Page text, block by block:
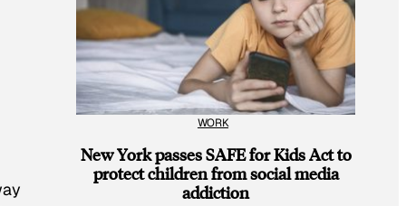
WORK
New York passes SAFE for Kids Act to
protect children from social media
addiction